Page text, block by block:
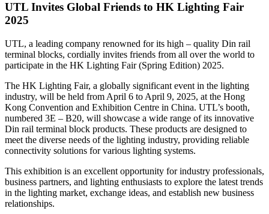
UTL Invites Global Friends to HK Lighting Fair
2025
UTL, a leading company renowned for its high – quality Din rail
terminal blocks, cordially invites friends from all over the world to
participate in the HK Lighting Fair (Spring Edition) 2025.
The HK Lighting Fair, a globally significant event in the lighting
industry, will be held from April 6 to April 9, 2025, at the Hong
Kong Convention and Exhibition Centre in China. UTL’s booth,
numbered 3E – B20, will showcase a wide range of its innovative
Din rail terminal block products. These products are designed to
meet the diverse needs of the lighting industry, providing reliable
connectivity solutions for various lighting systems.
This exhibition is an excellent opportunity for industry professionals,
business partners, and lighting enthusiasts to explore the latest trends
in the lighting market, exchange ideas, and establish new business
relationships.